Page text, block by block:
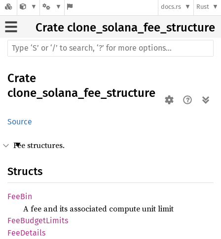
docs.rs Rust
Crate clone_solana_fee_structure
Crate
clone_solana_fee_structure
Source
Fee structures.
Structs
FeeBin
A fee and its associated compute unit limit
FeeBudgetLimits
FeeDetails